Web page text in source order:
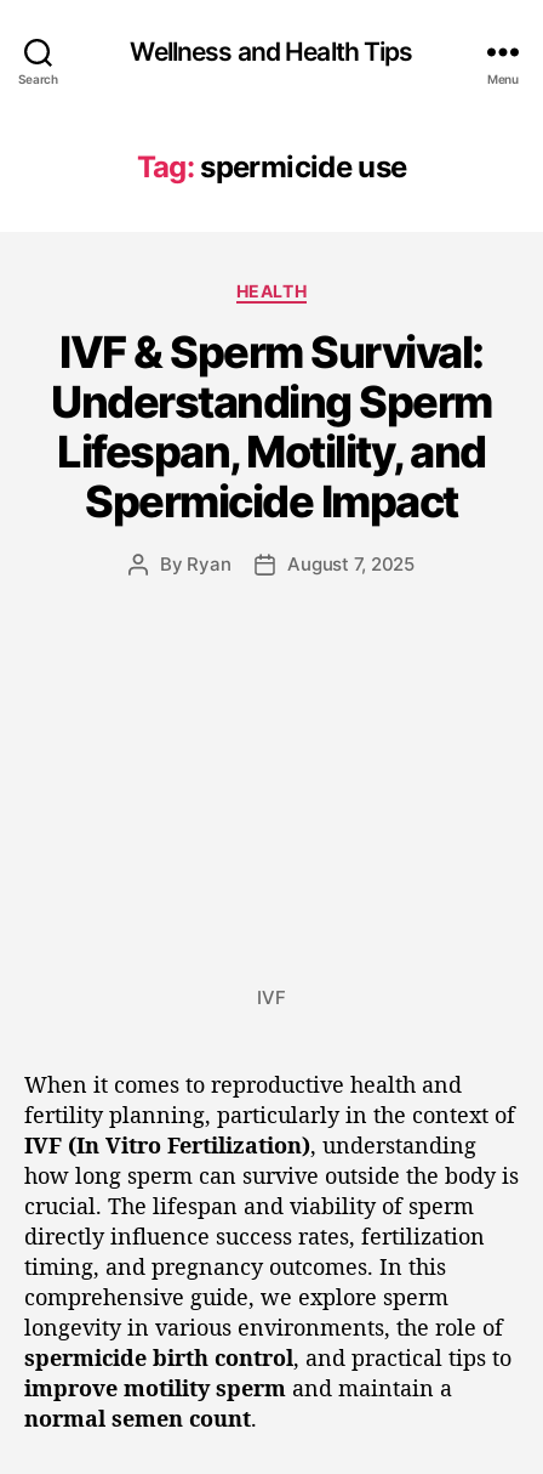
Search
Wellness and Health Tips
Menu
Tag: spermicide use
HEALTH
IVF & Sperm Survival:
Understanding Sperm
Lifespan, Motility, and
Spermicide Impact
By Ryan August 7, 2025
IVF
When it comes to reproductive health and
fertility planning, particularly in the context of
IVF (In Vitro Fertilization), understanding
how long sperm can survive outside the body is
crucial. The lifespan and viability of sperm
directly influence success rates, fertilization
timing, and pregnancy outcomes. In this
comprehensive guide, we explore sperm
longevity in various environments, the role of
spermicide birth control, and practical tips to
improve motility sperm and maintain a
normal semen count.